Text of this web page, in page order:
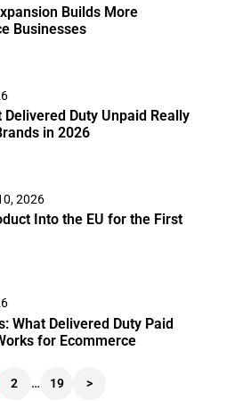
Builds More
Businesses
Delivered Duty Unpaid Really
in 2026
2026
Into the EU for the First
What Delivered Duty Paid
for Ecommerce
2 … 19 >